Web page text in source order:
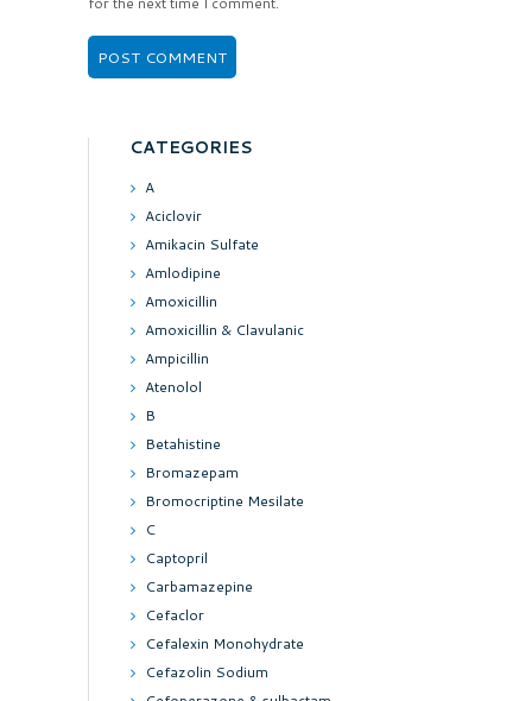
CATEGORIES
A
Aciclovir
Amikacin Sulfate
Amlodipine
Amoxicillin
Amoxicillin & Clavulanic
Ampicillin
Atenolol
B
Betahistine
Bromazepam
Bromocriptine Mesilate
C
Captopril
Carbamazepine
Cefaclor
Cefalexin Monohydrate
Cefazolin Sodium